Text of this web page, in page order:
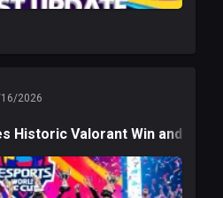
2026
Historic Valorant Win and a